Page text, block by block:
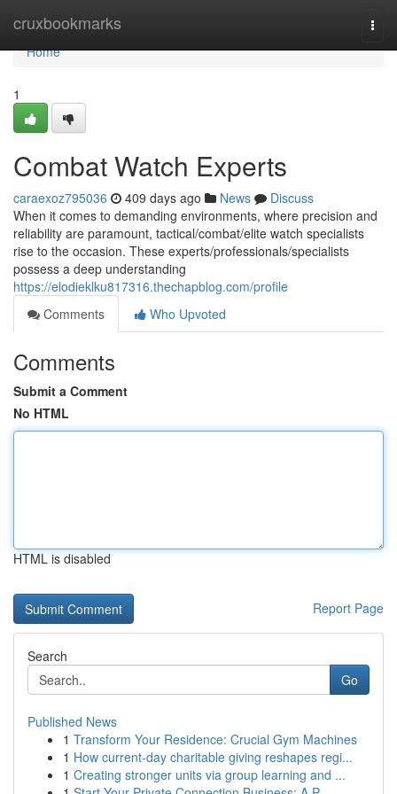
cruxbookmarks
Home
Home
1
Combat Watch Experts
caraexoz795036 409 days ago News
Discuss
When it comes to demanding environments, where precision and
reliability are paramount, tactical/combat/elite watch specialists
rise to the occasion. These experts/professionals/specialists
possess a deep understanding
https://elodieklku817316.thechapblog.com/profile
Comments
Who Upvoted
Comments
Submit a Comment
No HTML
HTML is disabled
Report Page
Search
Go
Published News
1 Transform Your Residence: Crucial Gym Machines
1 How current-day charitable giving reshapes regi...
1 Creating stronger units via group learning and ...